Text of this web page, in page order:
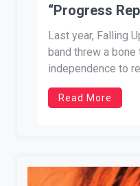
“Progress
Last year, Falling
band threw a
independence to
Read More